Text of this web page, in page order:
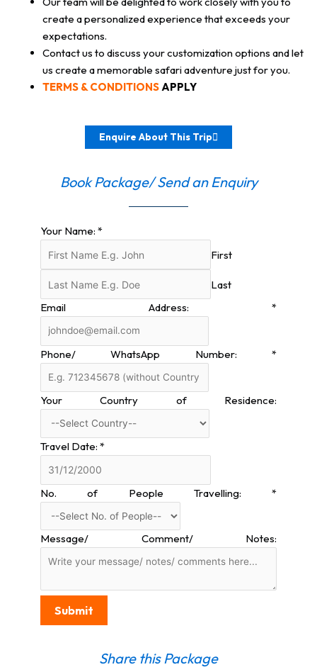
create a personalized experience that exceeds your
expectations.
Contact us to discuss your customization options and let
us create a memorable safari adventure just for you.
TERMS & CONDITIONS APPLY
Enquire About This Trip
Book Package/ Send an Enquiry
Your Name: *
First
Last
Email Address:*
Phone/ WhatsApp Number:*
Your Country of Residence:
Travel Date: *
No. of People Travelling:*
Message/ Comment/ Notes:
Submit
Share this Package